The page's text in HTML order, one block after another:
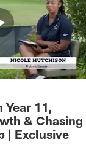
Year 11,
& Chasing
| Exclusive